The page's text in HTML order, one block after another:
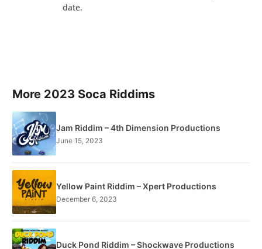
date.
More 2023 Soca Riddims
Jam Riddim – 4th Dimension Productions
June 15, 2023
Yellow Paint Riddim – Xpert Productions
December 6, 2023
Duck Pond Riddim – Shockwave Productions